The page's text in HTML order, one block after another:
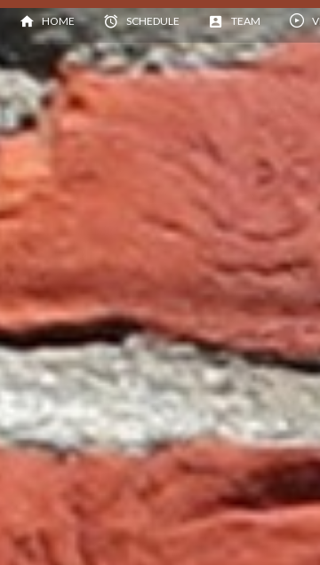
HOME SCHEDULE TEAM